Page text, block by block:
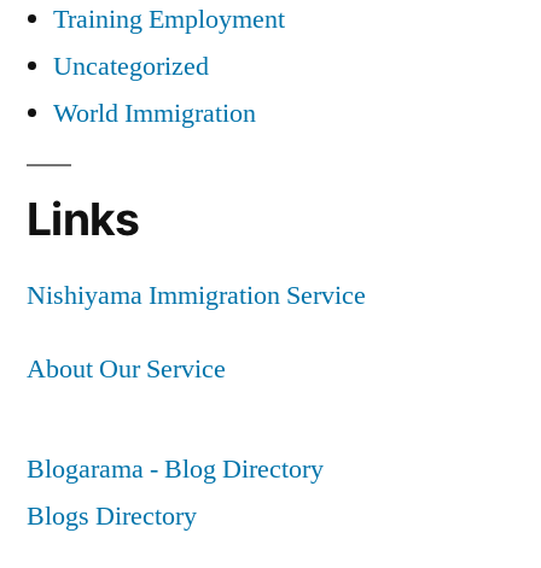
Training Employment
Uncategorized
World Immigration
Links
Nishiyama Immigration Service
About Our Service
Blogarama - Blog Directory
Blogs Directory